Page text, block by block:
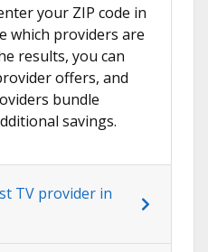
your ZIP code in
which providers are
results, you can
offers, and
bundle
savings.
TV provider in